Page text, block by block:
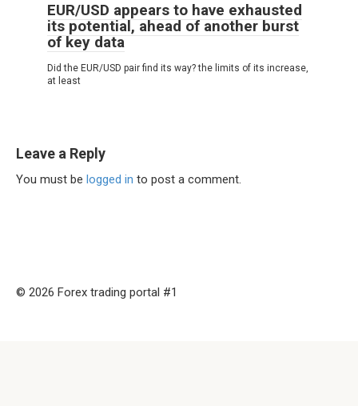
EUR/USD appears to have exhausted
its potential, ahead of another burst
of key data
Did the EUR/USD pair find its way? the limits of its increase,
at least
Leave a Reply
You must be logged in to post a comment.
© 2026 Forex trading portal #1